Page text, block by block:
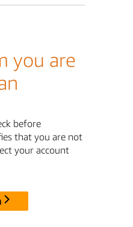
you are
before
that you are not
your account